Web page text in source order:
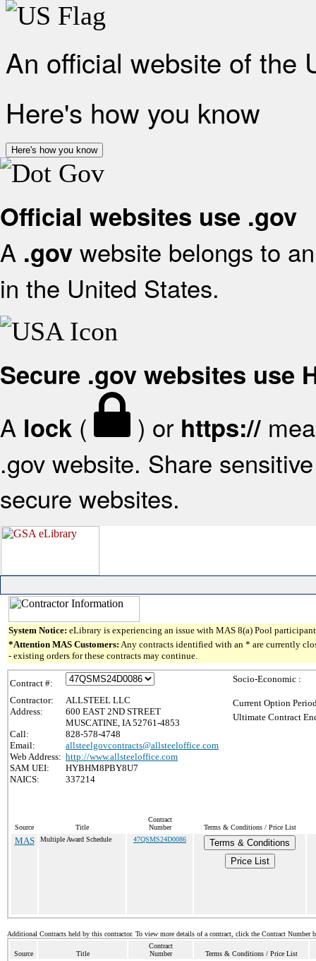
An official website of the
Here's how you know
Here's how you know
Official websites use .gov
A .gov website belongs to
in the United States.
Secure .gov websites use
A lock ( ) or https://
.gov website. Share
secure websites.
System Notice: eLibrary is experiencing an issue with MAS 8(a) Pool
*Attention MAS Customers: Any contracts identified with an * are currently
- existing orders for these contracts may continue.
Contract #:
Contractor:
ALLSTEEL LLC
Address:
600 EAST 2ND STREET
MUSCATINE, IA 52761-4853
Call:
828-578-4748
Email:
allsteelgovcontracts@allsteeloffice.com
Web Address: http://www.allsteeloffice.com
SAM UEI:
HYBHM8PBY8U7
NAICS:
337214
Socio-Economic :
Current Option
Ultimate Contract
Source Title
Contract
Number
Terms & Conditions / Price List
MAS Multiple Award Schedule 47QSMS24D0086
Terms & Conditions
Price List
Additional Contracts held by this contractor. To view more details of a contract, click the Contract Number
Source Title
Contract
Number
Terms & Conditions / Price List